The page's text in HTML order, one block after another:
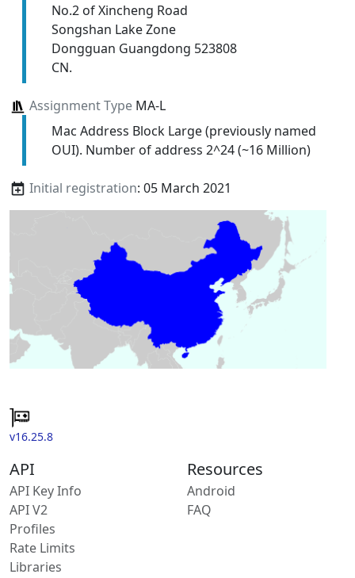
No.2 of Xincheng Road
Songshan Lake Zone
Dongguan Guangdong 523808
CN.
Assignment TypeMA-L
Mac Address Block Large (previously named
OUI). Number of address 2^24 (~16 Million)
Initial registration: 05 March 2021
v16.25.8
API
API Key Info
API V2
Profiles
Rate Limits
Libraries
Resources
Android
FAQ